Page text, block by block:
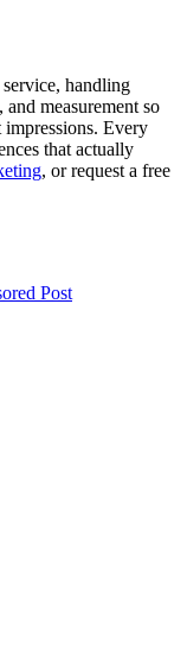
handling
measurement so
Every
that actually
, or request a free
Post